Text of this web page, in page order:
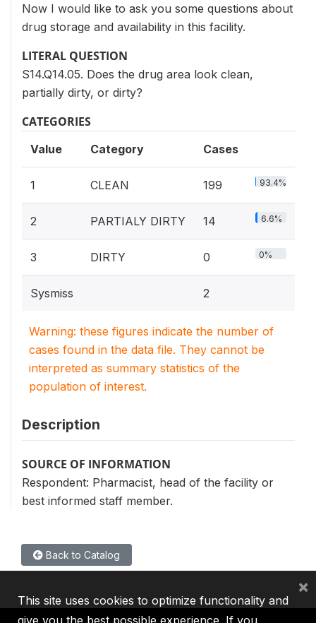
Now I would like to ask you some questions about
drug storage and availability in this facility.
LITERAL QUESTION
S14.Q14.05. Does the drug area look clean,
partially dirty, or dirty?
CATEGORIES
Value Category Cases
1 CLEAN 199 93.4%
2 PARTIALY DIRTY 14 6.6%
3 DIRTY 0 0%
Sysmiss 2
Warning: these figures indicate the number of
cases found in the data file. They cannot be
interpreted as summary statistics of the
population of interest.
Description
SOURCE OF INFORMATION
Respondent: Pharmacist, head of the facility or
best informed staff member.
Back to Catalog
This site uses cookies to optimize functionality and
give you the best possible experience. If you
×